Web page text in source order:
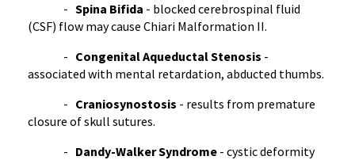
- Spina Bifida - blocked cerebrospinal fluid
(CSF) flow may cause Chiari Malformation II.
- CongenitalAqueductalStenosis -
associated with mental retardation, abducted thumbs.
- Craniosynostosis - results from premature
closure of skull sutures.
- Dandy-Walker Syndrome - cystic deformity